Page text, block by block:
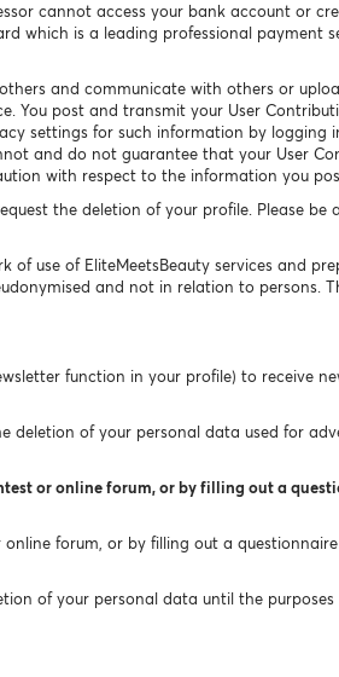
cannot access your bank account or
which is a leading professional payment
and communicate with others or
You post and transmit your User
settings for such information by logging
and do not guarantee that your User
with respect to the information you
the deletion of your profile. Please
use of EliteMeetsBeauty services and
and not in relation to persons.
function in your profile) to receive
deletion of your personal data used for
or online forum, or by filling out a
forum, or by filling out a
of your personal data until the